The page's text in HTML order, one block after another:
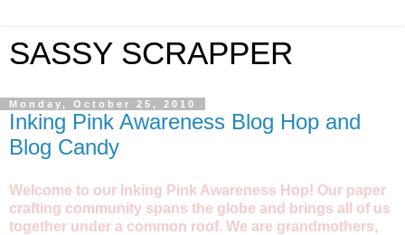
SASSY SCRAPPER
Monday, October 25, 2010
Inking Pink Awareness Blog Hop and
Blog Candy
Welcome to our Inking Pink Awareness Hop! Our paper
crafting community spans the globe and brings all of us
together under a common roof. We are grandmothers,